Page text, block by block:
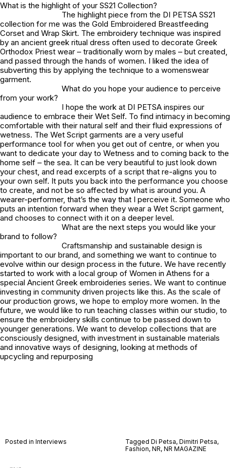
What is the highlight of your SS21 Collection?
The highlight piece from the DI PETSA SS21
collection for me was the Gold Embroidered Breastfeeding
Corset and Wrap Skirt. The embroidery technique was inspired
by an ancient greek ritual dress often used to decorate Greek
Orthodox Priest wear – traditionally worn by males – but created,
and passed through the hands of women. I liked the idea of
subverting this by applying the technique to a womenswear
garment.
What do you hope your audience to perceive
from your work?
I hope the work at DI PETSA inspires our
audience to embrace their Wet Self. To find intimacy in becoming
comfortable with their natural self and their fluid expressions of
wetness. The Wet Script garments are a very useful
performance tool for when you get out of centre, or when you
want to dedicate your day to Wetness and to coming back to the
home self – the sea. It can be very beautiful to just look down
your chest, and read excerpts of a script that re-aligns you to
your own self. It puts you back into the performance you choose
to create, and not be so affected by what is around you. A
wearer-performer, that’s the way that I perceive it. Someone who
puts an intention forward when they wear a Wet Script garment,
and chooses to connect with it on a deeper level.
What are the next steps you would like your
brand to follow?
Craftsmanship and sustainable design is
important to our brand, and something we want to continue to
evolve within our design process in the future. We have recently
started to work with a local group of Women in Athens for a
special Ancient Greek embroideries series. We want to continue
investing in community driven projects like this. As the scale of
our production grows, we hope to employ more women. In the
future, we would like to run teaching classes within our studio, to
ensure the embroidery skills continue to be passed down to
younger generations. We want to develop collections that are
consciously designed, with investment in sustainable materials
and innovative ways of designing, looking at methods of
upcycling and repurposing
Posted in Interviews Tagged Di Petsa, Dimitri Petsa,
Fashion, NR, NR MAGAZINE